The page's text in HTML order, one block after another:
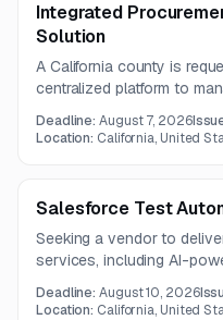
Integrated
Solution
A California county is
centralized platform to
departments. The solution
Deadline:August 7, 2026
Location: California, United
Salesforce Test
Seeking a vendor to
services, including AI-
Salesforce modules and
Deadline:August 10, 2026
Location: California, United